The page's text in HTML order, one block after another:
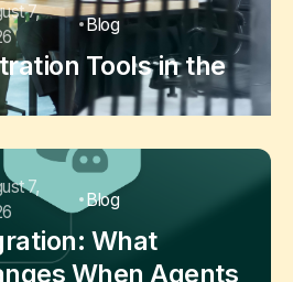
7,
Blog
Tools in the
7,
Blog
What
When Agents